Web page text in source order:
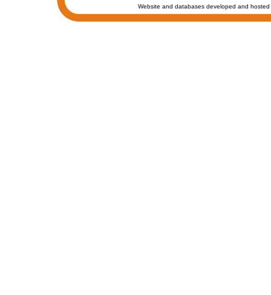
Website and databases developed and